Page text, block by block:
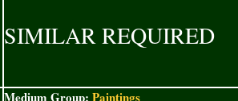
SIMILAR REQUIRED
Medium Group: Paintings